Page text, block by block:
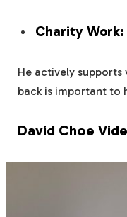
Charity Work:
He actively supports
back is important to
David Choe